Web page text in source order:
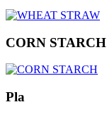
CORN STARCH
Pla